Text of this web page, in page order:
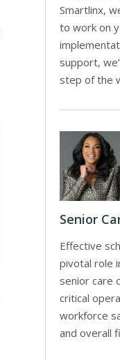
Smartlinx,
to work on
support,
step of the
Senior
Effective
pivotal role
senior care
critical
workforce
and overall